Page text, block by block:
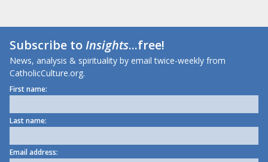
Subscribe toInsights...free!
News, analysis & spirituality by email twice-weekly from
CatholicCulture.org.
First name:
Last name:
Email address: